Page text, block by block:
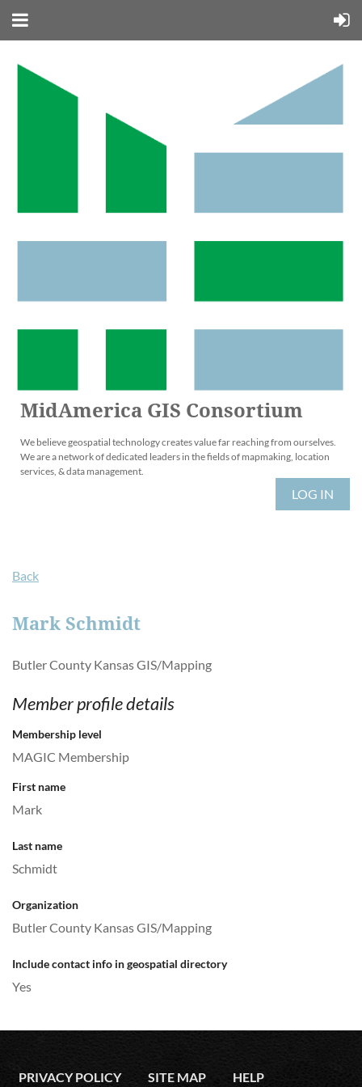
MidAmerica GIS Consortium
We believe geospatial technology creates value far reaching from ourselves.
We are a network of dedicated leaders in the fields of mapmaking, location
services, & data management.
LOG IN
Back
Mark Schmidt
Butler County Kansas GIS/Mapping
Member profile details
Membership level
MAGIC Membership
First name
Mark
Last name
Schmidt
Organization
Butler County Kansas GIS/Mapping
Include contact info in geospatial directory
Yes
PRIVACY POLICY SITE MAP HELP